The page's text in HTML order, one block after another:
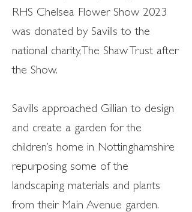
RHS Chelsea Flower Show 2023
was donated by Savills to the
national charity, The Shaw Trust after
the Show.
Savills approached Gillian to design
and create a garden for the
children’s home in Nottinghamshire
repurposing some of the
landscaping materials and plants
from their Main Avenue garden.